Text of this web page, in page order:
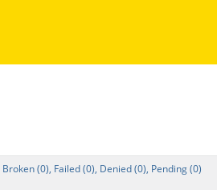
Broken (0), Failed (0), Denied (0), Pending (0)